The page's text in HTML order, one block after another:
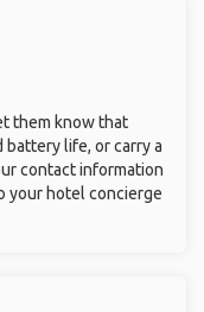
them know that
battery life, or carry a
contact information
your hotel concierge